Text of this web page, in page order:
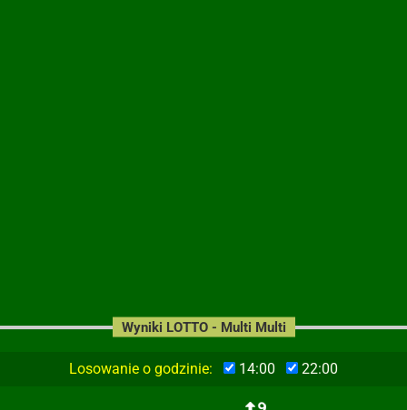
Losowanie o godzinie: 14:00 22:00
Wyniki LOTTO - Multi Multi